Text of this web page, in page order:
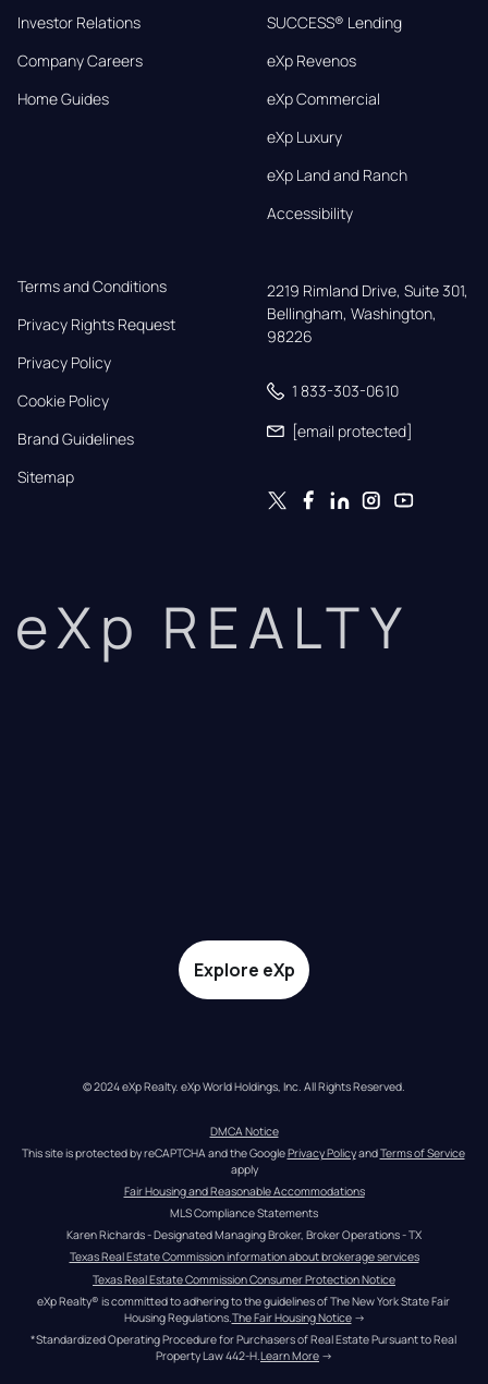
Investor Relations
Company Careers
Home Guides
SUCCESS® Lending
eXp Revenos
eXp Commercial
eXp Luxury
eXp Land and Ranch
Accessibility
Terms and Conditions
Privacy Rights Request
Privacy Policy
Cookie Policy
Brand Guidelines
Sitemap
2219 Rimland Drive, Suite 301,
Bellingham, Washington,
98226
1 833-303-0610
[email protected]
eXp REALTY
Explore eXp
© 2024 eXp Realty. eXp World Holdings, Inc. All Rights Reserved.
DMCA Notice
This site is protected by reCAPTCHA and the Google Privacy Policy and Terms of Service
apply
Fair Housing and Reasonable Accommodations
MLS Compliance Statements
Karen Richards - Designated Managing Broker, Broker Operations - TX
Texas Real Estate Commission information about brokerage services
Texas Real Estate Commission Consumer Protection Notice
eXp Realty® is committed to adhering to the guidelines of The New York State Fair
Housing Regulations.The Fair Housing Notice →
*Standardized Operating Procedure for Purchasers of Real Estate Pursuant to Real
Property Law 442-H.Learn More →